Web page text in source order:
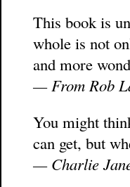
This book is
whole is not
and more
— From Rob
You might
can get, but
— Charlie